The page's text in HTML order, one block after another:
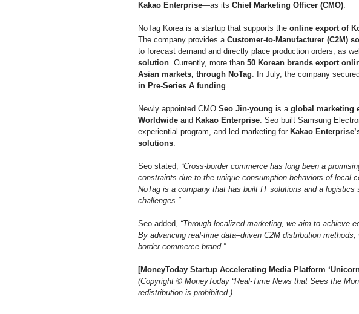
Kakao Enterprise—as its Chief Marketing Officer (CMO).
NoTag Korea is a startup that supports the online export of
The company provides a Customer-to-Manufacturer (C2M)
to forecast demand and directly place production orders, as
solution. Currently, more than 50 Korean brands export
Asian markets, through NoTag. In July, the company secured
in Pre-Series A funding.
Newly appointed CMO Seo Jin-young is a global marketing
Worldwide and Kakao Enterprise. Seo built Samsung
experiential program, and led marketing for Kakao
solutions.
Seo stated, “Cross-border commerce has long been a
constraints due to the unique consumption behaviors of local
NoTag is a company that has built IT solutions and a
challenges.”
Seo added, “Through localized marketing, we aim to achieve
By advancing real-time data–driven C2M distribution
border commerce brand.”
[MoneyToday Startup Accelerating Media Platform
(Copyright © MoneyToday “Real-Time News that Sees the
redistribution is prohibited.)